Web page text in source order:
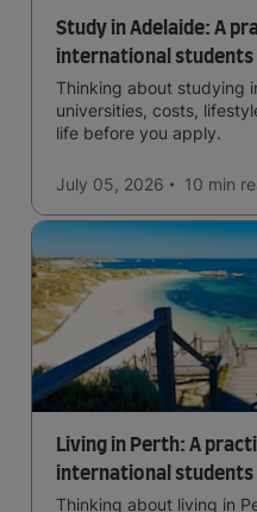
Study in Adelaide: A
international students
Thinking about studying
universities, costs,
life before you apply.
July 05, 2026 10 min
Living in Perth: A
international students
Thinking about living in